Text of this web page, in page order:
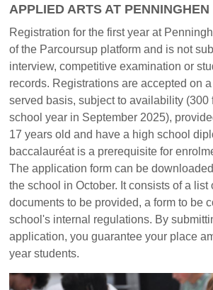
APPLIED ARTS AT PENNINGHEN
Registration for the first year at
of the Parcoursup platform and is not
interview, competitive examination or
records. Registrations are accepted on
served basis, subject to availability (300
school year in September 2025),
17 years old and have a high school
baccalauréat is a prerequisite for
The application form can be
the school in October. It consists of a list
documents to be provided, a form to be
school's internal regulations. By
application, you guarantee your place
year students.